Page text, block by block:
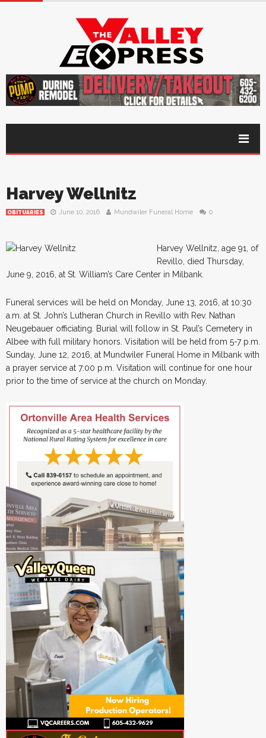
Harvey Wellnitz
OBITUARIES June 10, 2016 Mundwiler Funeral Home 0
Harvey Wellnitz, age 91, of
Revillo, died Thursday,
June 9, 2016, at St. William’s Care Center in Milbank.
Funeral services will be held on Monday, June 13, 2016, at 10:30
a.m. at St. John’s Lutheran Church in Revillo with Rev. Nathan
Neugebauer officiating. Burial will follow in St. Paul’s Cemetery in
Albee with full military honors. Visitation will be held from 5-7 p.m.
Sunday, June 12, 2016, at Mundwiler Funeral Home in Milbank with
a prayer service at 7:00 p.m. Visitation will continue for one hour
prior to the time of service at the church on Monday.